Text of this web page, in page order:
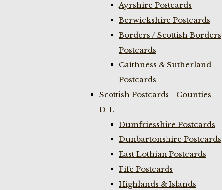
Ayrshire Postcards
Berwickshire Postcards
Borders / Scottish Borders
Postcards
Caithness & Sutherland
Postcards
Scottish Postcards - Counties
D-L
Dumfriesshire Postcards
Dunbartonshire Postcards
East Lothian Postcards
Fife Postcards
Highlands & Islands